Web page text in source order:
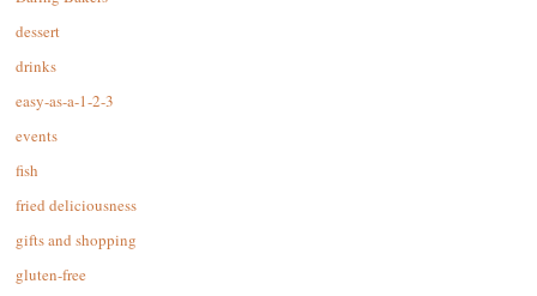
dessert
drinks
easy-as-a-1-2-3
events
fish
fried deliciousness
gifts and shopping
gluten-free